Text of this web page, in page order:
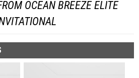
OCEAN BREEZE ELITE